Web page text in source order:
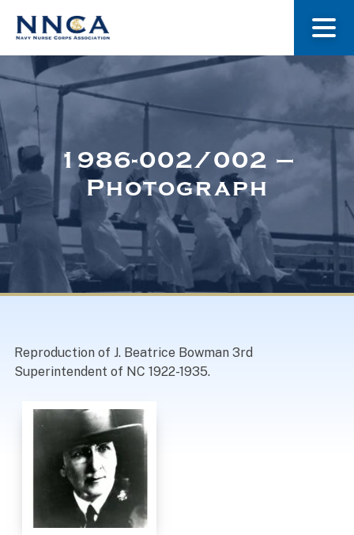
About Us
Museum
Navy Nurses Recognized
1986-002/002 –
Photograph
Reproduction of J. Beatrice Bowman 3rd
Superintendent of NC 1922-1935.